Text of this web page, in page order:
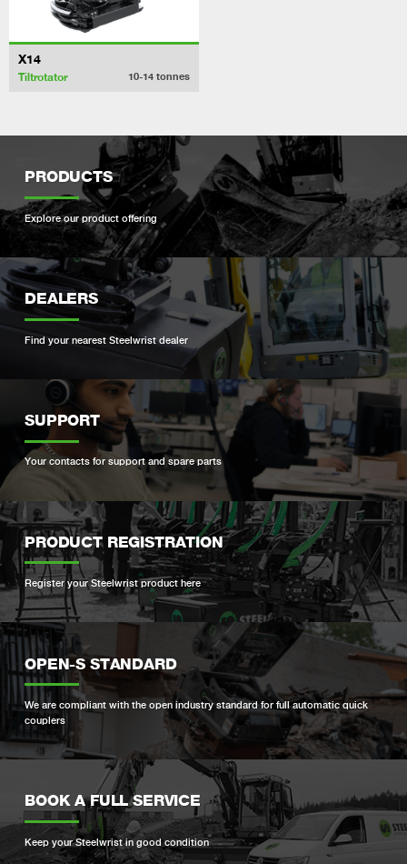
X14
Tiltrotator 10-14 tonnes
PRODUCTS
Explore our product offering
DEALERS
Find your nearest Steelwrist dealer
SUPPORT
Your contacts for support and spare parts
PRODUCT REGISTRATION
Register your Steelwrist product here
OPEN-S STANDARD
We are compliant with the open industry standard for full automatic quick
couplers
BOOK A FULL SERVICE
Keep your Steelwrist in good condition